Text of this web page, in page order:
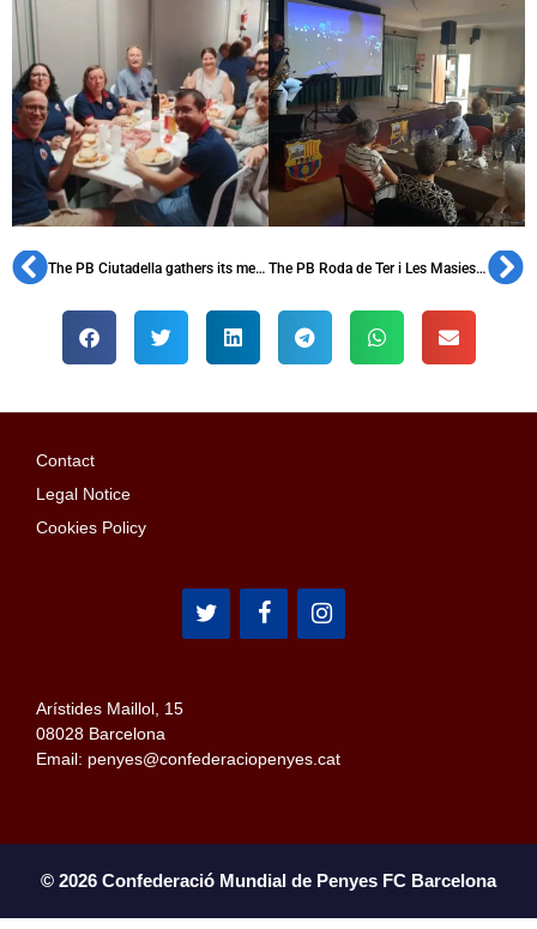
The PB Ciutadella gathers its members to celebrate its 41st anniversary The PB Roda de Ter i Les Masies celebrates its 36th anniversary
Contact
Legal Notice
Cookies Policy
Arístides Maillol, 15
08028 Barcelona
Email: penyes@confederaciopenyes.cat
© 2026 Confederació Mundial de Penyes FC Barcelona